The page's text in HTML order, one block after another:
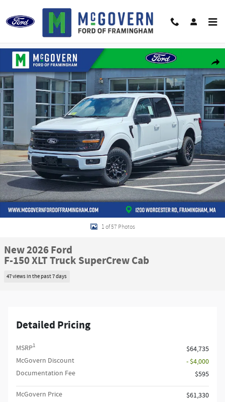
New 2026 Ford F-150 XLT Truck SuperCrew Cab Photo 1 of 57
1 of 57 Photos
New 2026 Ford
F-150 XLT Truck SuperCrew Cab
47 views in the past 7 days
Detailed Pricing
MSRP1
$64,735
McGovern Discount
- $4,000
Documentation Fee
$595
McGovern Price
$61,330